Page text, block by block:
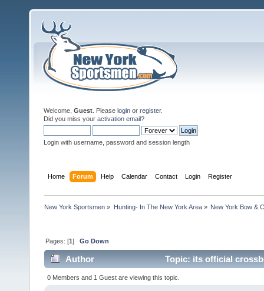
Welcome, Guest . Please login or register.
Did you miss your activation email?
Login with username, password and session length
Home Forum Help Calendar Contact Login Register
New York Sportsmen » Hunting- In The New York Area» New York Bow &
Pages: [1]Go Down
Author Topic: its official
0 Members and 1 Guest are viewing this topic.